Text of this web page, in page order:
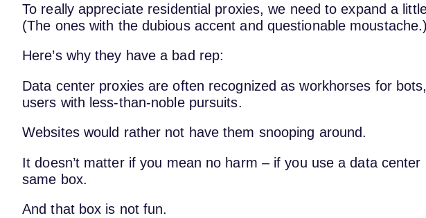
To really appreciate residential proxies, we need to expand a
(The ones with the dubious accent and questionable moustache.)
Here’s why they have a bad rep:
Data center proxies are often recognized as workhorses for
users with less-than-noble pursuits.
Websites would rather not have them snooping around.
It doesn’t matter if you mean no harm – if you use a data center
same box.
And that box is not fun.